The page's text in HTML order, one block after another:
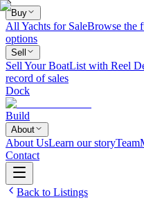
Buy
All Yachts for SaleBrowse the
options
Sell
Sell Your BoatList with Reel
record of sales
Dock
Build
About
About UsLearn our storyTeam
Contact
Back to Listings